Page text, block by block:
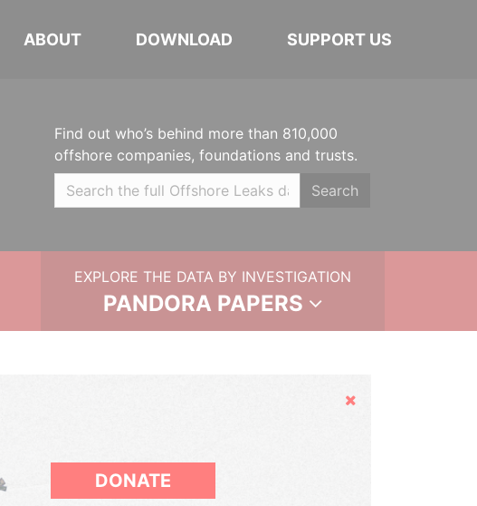
ABOUT DOWNLOAD SUPPORT US
Find out who’s behind more than 810,000
offshore companies, foundations and trusts.
Search
EXPLORE THE DATA BY INVESTIGATION
PANDORA PAPERS
Hide
DONATE